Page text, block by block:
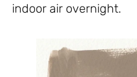
indoor air overnight.